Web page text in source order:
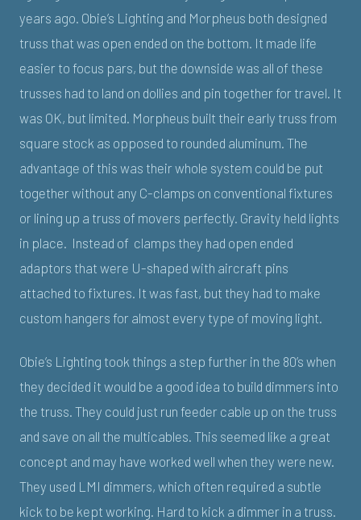
years ago. Obie’s Lighting and Morpheus both designed
truss that was open ended on the bottom. It made life
easier to focus pars, but the downside was all of these
trusses had to land on dollies and pin together for travel. It
was OK, but limited. Morpheus built their early truss from
square stock as opposed to rounded aluminum. The
advantage of this was their whole system could be put
together without any C-clamps on conventional fixtures
or lining up a truss of movers perfectly. Gravity held lights
in place. Instead of clamps they had open ended
adaptors that were U-shaped with aircraft pins
attached to fixtures. It was fast, but they had to make
custom hangers for almost every type of moving light.
Obie’s Lighting took things a step further in the 80’s when
they decided it would be a good idea to build dimmers into
the truss. They could just run feeder cable up on the truss
and save on all the multicables. This seemed like a great
concept and may have worked well when they were new.
They used LMI dimmers, which often required a subtle
kick to be kept working. Hard to kick a dimmer in a truss.